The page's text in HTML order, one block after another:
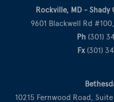
Rockville, MD -
9601 Blackwell Rd
Ph (301)
Fx(301)
10215 Fernwood Road,